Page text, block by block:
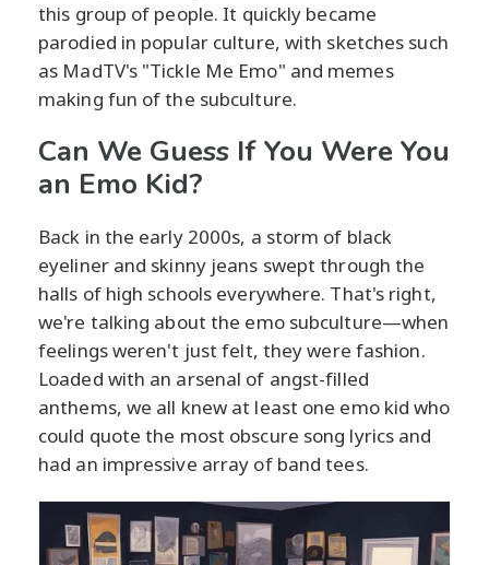
this group of people. It quickly became
parodied in popular culture, with sketches such
as MadTV's "Tickle Me Emo" and memes
making fun of the subculture.
Can We Guess If You Were You
an Emo Kid?
Back in the early 2000s, a storm of black
eyeliner and skinny jeans swept through the
halls of high schools everywhere. That's right,
we're talking about the emo subculture—when
feelings weren't just felt, they were fashion.
Loaded with an arsenal of angst-filled
anthems, we all knew at least one emo kid who
could quote the most obscure song lyrics and
had an impressive array of band tees.